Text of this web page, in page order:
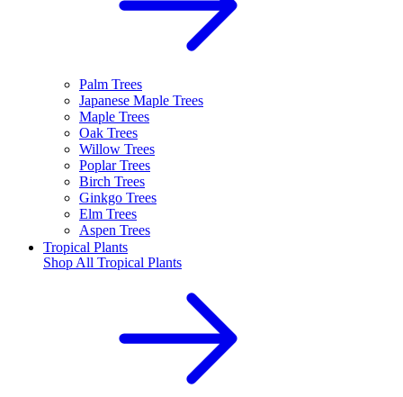
Palm Trees
Japanese Maple Trees
Maple Trees
Oak Trees
Willow Trees
Poplar Trees
Birch Trees
Ginkgo Trees
Elm Trees
Aspen Trees
Tropical Plants
Shop All Tropical Plants